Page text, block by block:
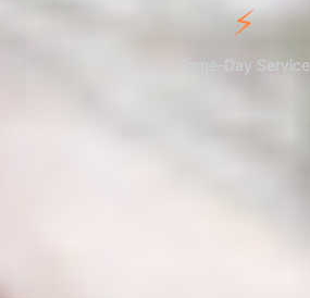
⚡
Same-Day Service